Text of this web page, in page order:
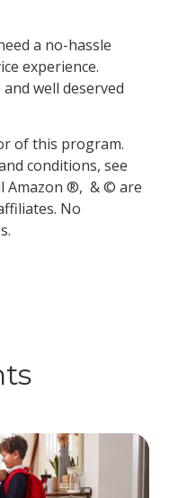
a no-hassle
experience.
well deserved
of this program.
conditions, see
Amazon ®,  & © are
No